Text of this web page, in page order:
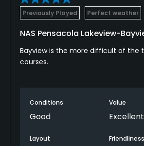
Previously Played Perfect weather
NAS Pensacola Lakeview-
Bayview is the more difficult of the
courses.
Conditions
Good
Value
Excellent
Layout Friendliness